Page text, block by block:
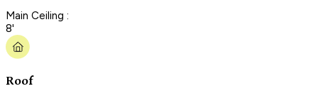
Main Ceiling :
8'
Roof